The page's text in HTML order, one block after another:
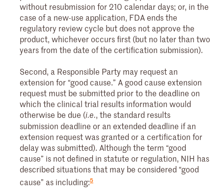
without resubmission for 210 calendar days; or, in the
case of a new-use application, FDA ends the
regulatory review cycle but does not approve the
product, whichever occurs first (but no later than two
years from the date of the certification submission).
Second, a Responsible Party may request an
extension for “good cause.” A good cause extension
request must be submitted prior to the deadline on
which the clinical trial results information would
otherwise be due (i.e., the standard results
submission deadline or an extended deadline if an
extension request was granted or a certification for
delay was submitted). Although the term “good
cause” is not defined in statute or regulation, NIH has
described situations that may be considered “good
cause” as including:5